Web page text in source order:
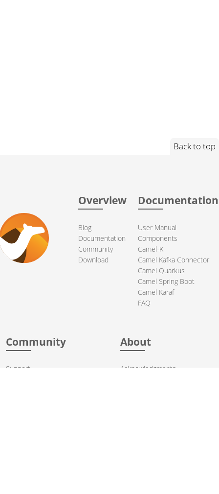
Back to top
Overview
Blog
Documentation
Community
Download
Documentation
User Manual
Components
Camel-K
Camel Kafka Connector
Camel Quarkus
Camel Spring Boot
Camel Karaf
FAQ
Community
Support
About
Acknowledgments